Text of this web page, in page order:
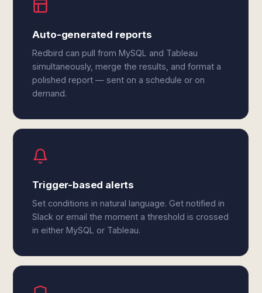
Auto-generated reports
Redbird can pull from MySQL and Tableau
simultaneously, merge the results, and format a
polished report — sent on a schedule or on
demand.
Trigger-based alerts
Set conditions in natural language. Get notified in
Slack or email the moment a threshold is crossed
in either MySQL or Tableau.